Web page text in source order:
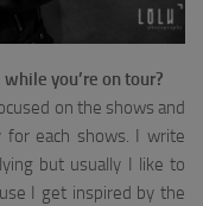
you’re on tour?
on the shows and
each shows. I write
but usually I like to
I get inspired by the